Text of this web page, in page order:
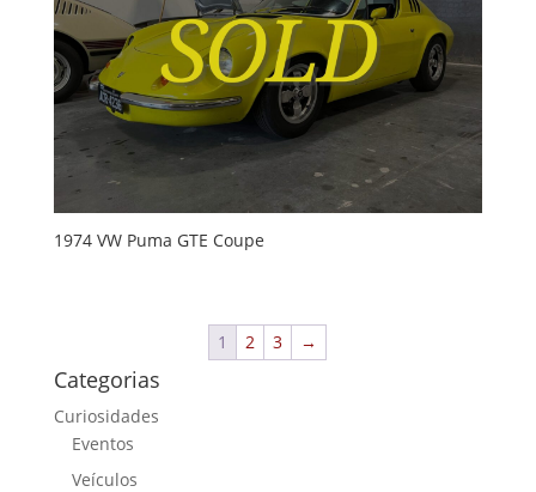
1974 VW Puma GTE Coupe
1 2 3 →
Categorias
Curiosidades
Eventos
Veículos